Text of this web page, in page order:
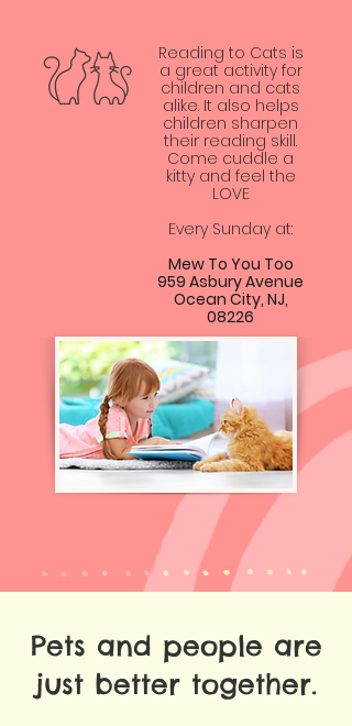
Reading to Cats is
a great activity for
children and cats
alike. It also helps
children sharpen
their reading skill.
Come cuddle a
kitty and feel the
LOVE
Every Sunday at:
Mew To You Too
959 Asbury Avenue
Ocean City, NJ,
08226
Pets and people are
just better together.